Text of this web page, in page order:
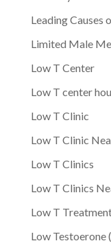
Leading Causes
Limited Male
Low T Center
Low T center
Low T Clinic
Low T Clinic
Low T Clinics
Low T Clinics
Low T
Low Testoerone